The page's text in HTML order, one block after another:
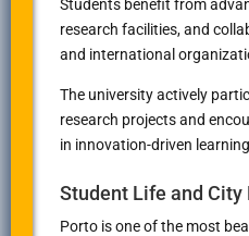
Students benefit from
research facilities, and
and international
The university actively
research projects and
in innovation-driven
Student Life and City
Porto is one of the most